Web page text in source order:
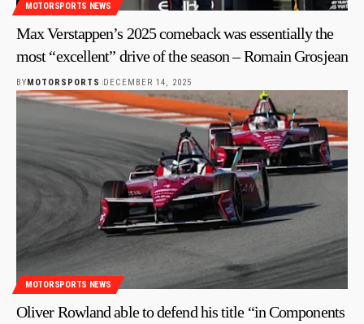
MOTORSPORTS NEWS
Max Verstappen’s 2025 comeback was essentially the
most “excellent” drive of the season – Romain Grosjean
BYMOTORSPORTS DECEMBER 14, 2025
MOTORSPORTS NEWS
Oliver Rowland able to defend his title “in Components